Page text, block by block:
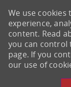
We use
experience,
content. Read
you can control
page. If you
our use of